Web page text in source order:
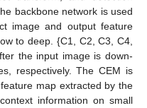
backbone network is used
image and output feature
to deep. {C1, C2, C3, C4,
the input image is down-
respectively. The CEM is
map extracted by the
information on small